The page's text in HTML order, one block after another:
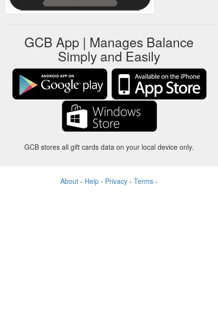
GCB App | Manages Balance
Simply and Easily
GCB stores all gift cards data on your local device only.
About - Help - Privacy - Terms -